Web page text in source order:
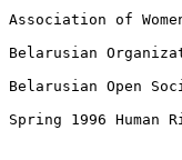
Association of
Belarusian
Belarusian Open
Spring 1996 Human